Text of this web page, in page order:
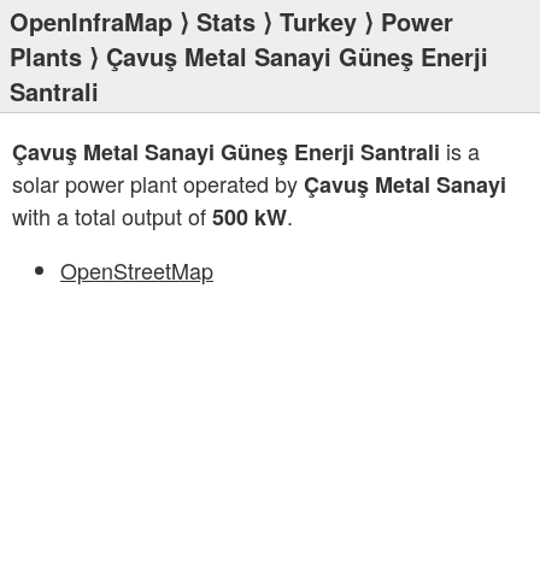
OpenInfraMap ⟩ Stats ⟩ Turkey ⟩ Power
Plants ⟩ Çavuş Metal Sanayi Güneş Enerji
Santrali
Çavuş Metal Sanayi Güneş Enerji Santrali is a
solar power plant operated byÇavuş Metal Sanayi
with a total output of500 kW.
OpenStreetMap